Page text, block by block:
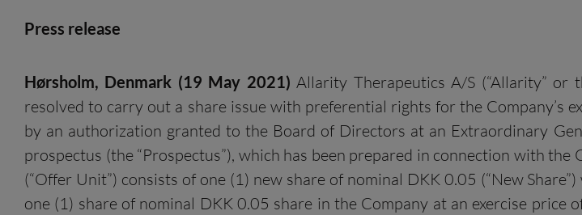
Press release
Hørsholm, Denmark (19 May 2021)Allarity Therapeutics A/S (“Allarity” or
resolved to carry out a share issue with preferential rights for the Company’s
by an authorization granted to the Board of Directors at an Extraordinary
prospectus (the “Prospectus”), which has been prepared in connection with
(“Offer Unit”) consists of one (1) new share of nominal DKK 0.05 (“New
one (1) share of nominal DKK 0.05 share in the Company at an exercise price